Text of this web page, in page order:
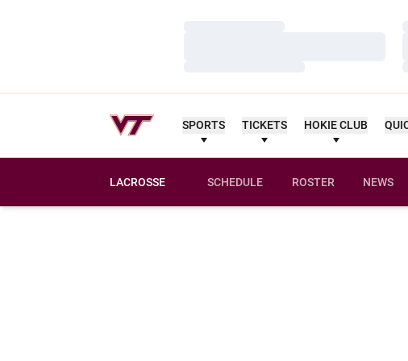
SPORTS TICKETS HOKIE CLUB
LACROSSE SCHEDULE ROSTER NEWS